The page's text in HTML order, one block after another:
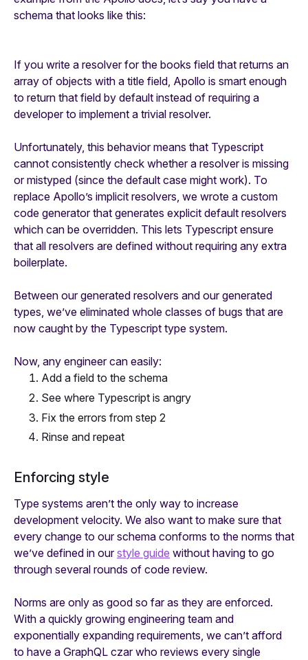
schema that looks like this:
If you write a resolver for the books field that returns an
array of objects with a title field, Apollo is smart enough
to return that field by default instead of requiring a
developer to implement a trivial resolver.
Unfortunately, this behavior means that Typescript
cannot consistently check whether a resolver is missing
or mistyped (since the default case might work). To
replace Apollo’s implicit resolvers, we wrote a custom
code generator that generates explicit default resolvers
which can be overridden. This lets Typescript ensure
that all resolvers are defined without requiring any extra
boilerplate.
Between our generated resolvers and our generated
types, we’ve eliminated whole classes of bugs that are
now caught by the Typescript type system.
Now, any engineer can easily:
Add a field to the schema
See where Typescript is angry
Fix the errors from step 2
Rinse and repeat
Enforcing style
Type systems aren’t the only way to increase
development velocity. We also want to make sure that
every change to our schema conforms to the norms that
we’ve defined in ourstyle guide without having to go
through several rounds of code review.
Norms are only as good so far as they are enforced.
With a quickly growing engineering team and
exponentially expanding requirements, we can’t afford
to have a GraphQL czar who reviews every single